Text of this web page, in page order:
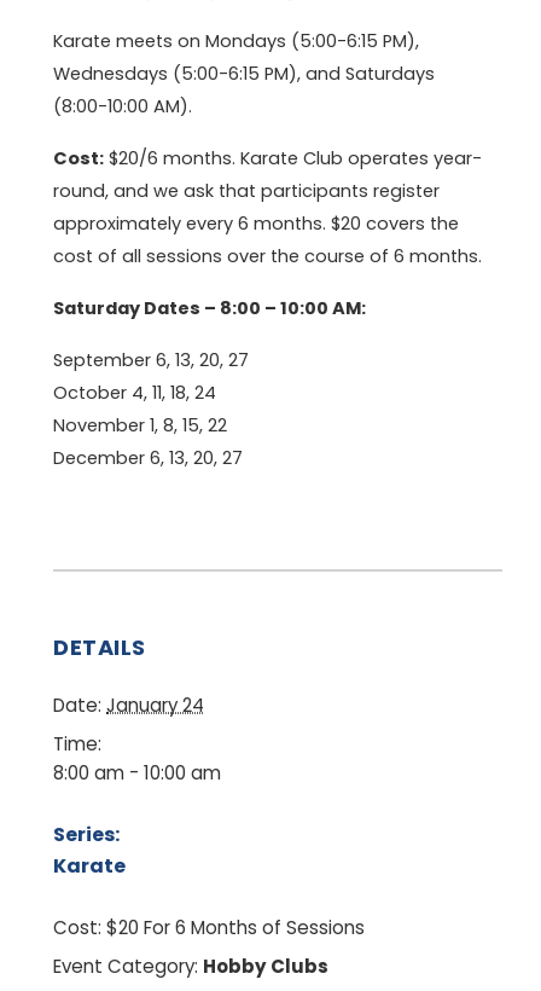
Karate meets on Mondays (5:00-6:15 PM),
Wednesdays (5:00-6:15 PM), and Saturdays
(8:00-10:00 AM).
Cost: $20/6 months. Karate Club operates year-
round, and we ask that participants register
approximately every 6 months. $20 covers the
cost of all sessions over the course of 6 months.
Saturday Dates – 8:00 – 10:00 AM:
September 6, 13, 20, 27
October 4, 11, 18, 24
November 1, 8, 15, 22
December 6, 13, 20, 27
DETAILS
Date: January 24
Time:
8:00 am - 10:00 am
Series:
Karate
Cost: $20 For 6 Months of Sessions
Event Category: Hobby Clubs